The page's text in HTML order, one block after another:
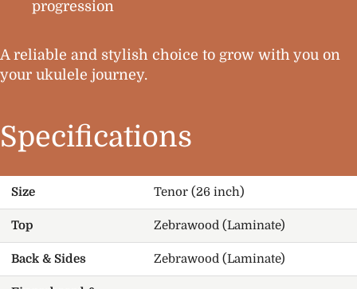
progression
A reliable and stylish choice to grow with you on
your ukulele journey.
Specifications
Size Tenor (26 inch)
Top Zebrawood (Laminate)
Back & Sides Zebrawood (Laminate)